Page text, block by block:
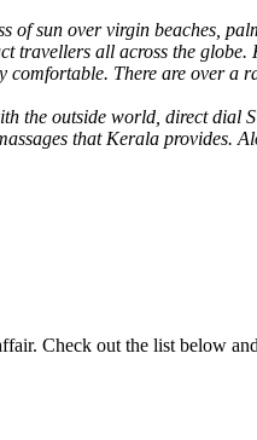
of sun over virgin beaches,
travellers all across the
comfortable. There are over a
the outside world, direct dial
that Kerala provides.
Check out the list below